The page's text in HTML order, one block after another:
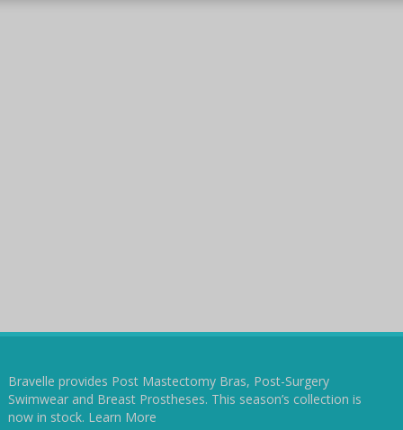
Bravelle provides Post Mastectomy Bras, Post-Surgery
Swimwear and Breast Prostheses. This season’s collection is
now in stock. Learn More